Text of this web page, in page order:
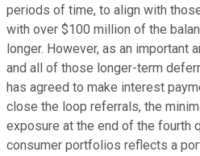
periods of time, to align with
with over $100 million of the
longer. However, as an important
and all of those longer-term
has agreed to make interest
close the loop referrals, the
exposure at the end of the fourth
consumer portfolios reflects a